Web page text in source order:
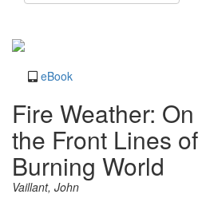
eBook
Fire Weather: On
the Front Lines
Burning World
Vaillant, John